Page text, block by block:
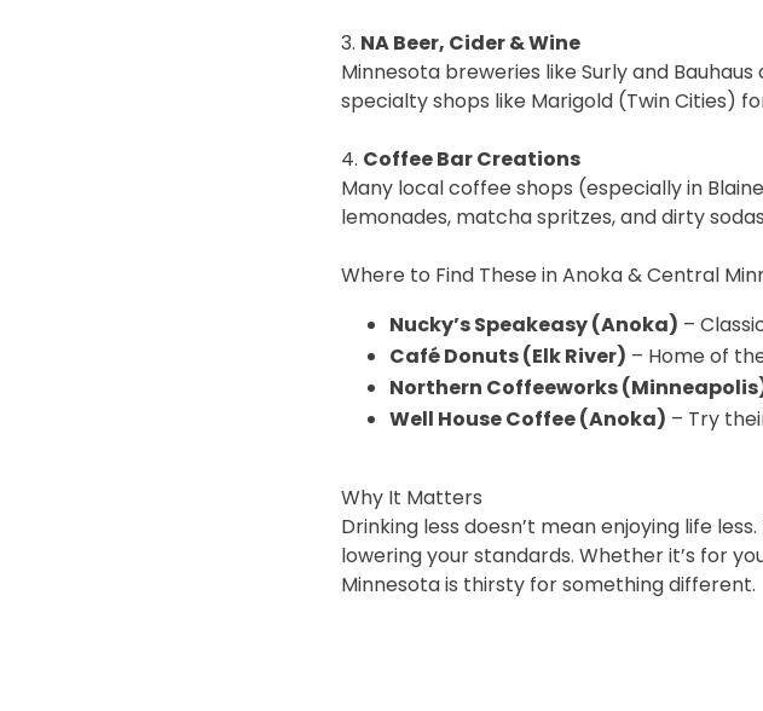
3. NA Beer, Cider & Wine
Minnesota breweries like Surly and
specialty shops like Marigold (Twin Cities)
4. Coffee Bar Creations
Many local coffee shops (especially in
lemonades, matcha spritzes, and dirty
Where to Find These in Anoka & Central
Nucky’s Speakeasy (Anoka) –
Café Donuts (Elk River) – Home of
Northern Coffeeworks
Well House Coffee (Anoka) – Try
Why It Matters
Drinking less doesn’t mean enjoying life
lowering your standards. Whether it’s for
Minnesota is thirsty for something different.